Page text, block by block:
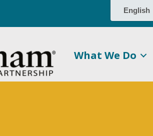
What We Do